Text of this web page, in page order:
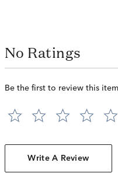
No Ratings
Be the first to review this item
Write A Review